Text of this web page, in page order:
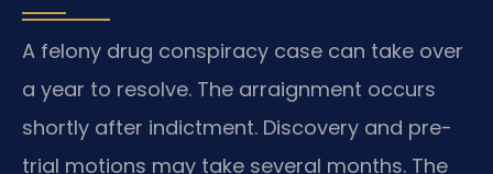
A felony drug conspiracy case can take over
a year to resolve. The arraignment occurs
shortly after indictment. Discovery and pre-
trial motions may take several months. The